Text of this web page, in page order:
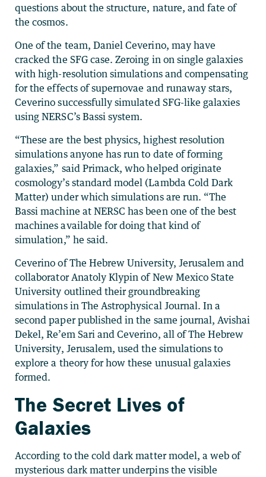
questions about the structure, nature, and fate of
the cosmos.
One of the team, Daniel Ceverino, may have
cracked the SFG case. Zeroing in on single galaxies
with high-resolution simulations and compensating
for the effects of supernovae and runaway stars,
Ceverino successfully simulated SFG-like galaxies
using NERSC’s Bassi system.
“These are the best physics, highest resolution
simulations anyone has run to date of forming
galaxies,” said Primack, who helped originate
cosmology’s standard model (Lambda Cold Dark
Matter) under which simulations are run. “The
Bassi machine at NERSC has been one of the best
machines available for doing that kind of
simulation,” he said.
Ceverino of The Hebrew University, Jerusalem and
collaborator Anatoly Klypin of New Mexico State
University outlined their groundbreaking
simulations in The Astrophysical Journal. In a
second paper published in the same journal, Avishai
Dekel, Re’em Sari and Ceverino, all of The Hebrew
University, Jerusalem, used the simulations to
explore a theory for how these unusual galaxies
formed.
The Secret Lives of
Galaxies
According to the cold dark matter model, a web of
mysterious dark matter underpins the visible